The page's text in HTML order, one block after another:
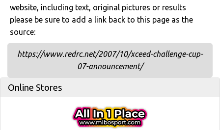
website, including text, original pictures or results
please be sure to add a link back to this page as the
source:
https://www.redrc.net/2007/10/xceed-challenge-cup-
07-announcement/
Online Stores